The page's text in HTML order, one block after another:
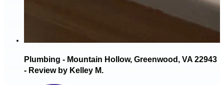
Plumbing - Mountain Hollow, Greenwood, VA 22943
- Review by Kelley M.